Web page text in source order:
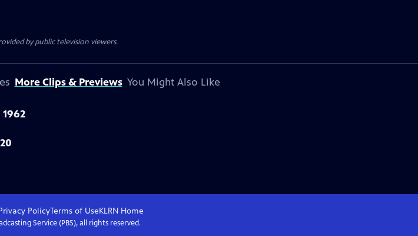
by public television viewers.
More Clips & Previews You Might Also Like
PolicyTerms of UseKLRN Home
Service (PBS), all rights reserved.